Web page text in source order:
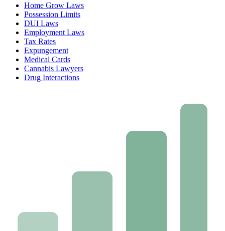
Home Grow Laws
Possession Limits
DUI Laws
Employment Laws
Tax Rates
Expungement
Medical Cards
Cannabis Lawyers
Drug Interactions